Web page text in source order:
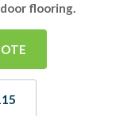
flooring.